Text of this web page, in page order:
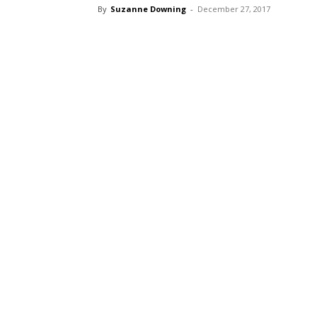
By Suzanne Downing - December 27, 2017